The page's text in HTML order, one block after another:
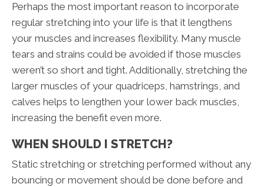
Perhaps the most important reason to incorporate
regular stretching into your life is that it lengthens
your muscles and increases flexibility. Many muscle
tears and strains could be avoided if those muscles
weren’t so short and tight. Additionally, stretching the
larger muscles of your quadriceps, hamstrings, and
calves helps to lengthen your lower back muscles,
increasing the benefit even more.
WHEN SHOULD I STRETCH?
Static stretching or stretching performed without any
bouncing or movement should be done before and